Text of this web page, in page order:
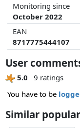
Monitoring since
October 2022
EAN
8717775444107
User
5.0
9 ratings
You have to be
Similar